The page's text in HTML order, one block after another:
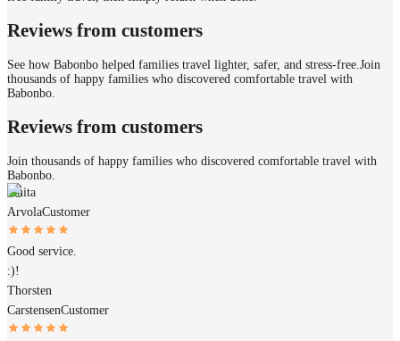
Reviews from customers
See how Babonbo helped families travel lighter, safer, and stress-free. Join
thousands of happy families who discovered comfortable travel with
Babonbo.
Reviews from customers
Join thousands of happy families who discovered comfortable travel with
Babonbo.
Janita
ArvolaCustomer
Good service.
:)!
Thorsten
CarstensenCustomer